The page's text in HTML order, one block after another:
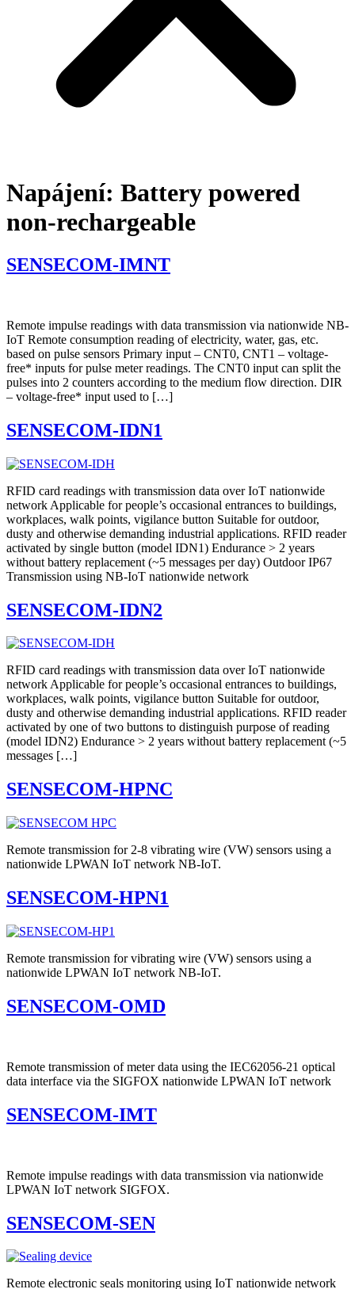
Napájení: Battery powered
non-rechargeable
SENSECOM-IMNT
Remote impulse readings with data transmission via nationwide NB-
IoT Remote consumption reading of electricity, water, gas, etc.
based on pulse sensors Primary input – CNT0, CNT1 – voltage-
free* inputs for pulse meter readings. The CNT0 input can split the
pulses into 2 counters according to the medium flow direction. DIR
– voltage-free* input used to […]
SENSECOM-IDN1
RFID card readings with transmission data over IoT nationwide
network Applicable for people’s occasional entrances to buildings,
workplaces, walk points, vigilance button Suitable for outdoor,
dusty and otherwise demanding industrial applications. RFID reader
activated by single button (model IDN1) Endurance > 2 years
without battery replacement (~5 messages per day) Outdoor IP67
Transmission using NB-IoT nationwide network
SENSECOM-IDN2
RFID card readings with transmission data over IoT nationwide
network Applicable for people’s occasional entrances to buildings,
workplaces, walk points, vigilance button Suitable for outdoor,
dusty and otherwise demanding industrial applications. RFID reader
activated by one of two buttons to distinguish purpose of reading
(model IDN2) Endurance > 2 years without battery replacement (~5
messages […]
SENSECOM-HPNC
Remote transmission for 2-8 vibrating wire (VW) sensors using a
nationwide LPWAN IoT network NB-IoT.
SENSECOM-HPN1
Remote transmission for vibrating wire (VW) sensors using a
nationwide LPWAN IoT network NB-IoT.
SENSECOM-OMD
Remote transmission of meter data using the IEC62056-21 optical
data interface via the SIGFOX nationwide LPWAN IoT network
SENSECOM-IMT
Remote impulse readings with data transmission via nationwide
LPWAN IoT network SIGFOX.
SENSECOM-SEN
Remote electronic seals monitoring using IoT nationwide network